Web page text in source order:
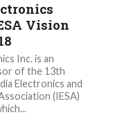
Vision
Inc. is an
of the 13th
Electronics and
(IESA)